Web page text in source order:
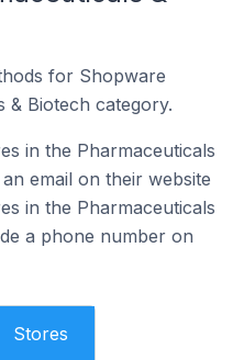
for Shopware
& Biotech category.
in the Pharmaceuticals
email on their website
in the Pharmaceuticals
a phone number on
Stores